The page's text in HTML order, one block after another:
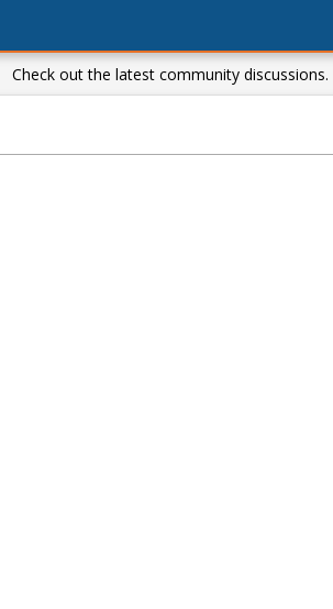
Check out the latest community discussions.